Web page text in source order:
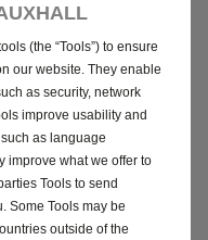
(the “Tools”) to ensure
our website. They enable
as security, network
improve usability and
as language
improve what we offer to
Tools to send
Some Tools may be
outside of the